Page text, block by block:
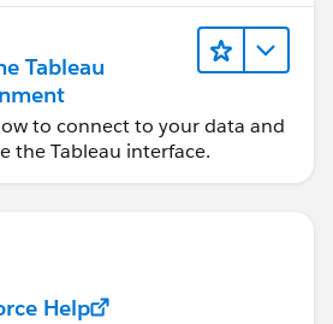
Tableau
to connect to your data and
the Tableau interface.
Help